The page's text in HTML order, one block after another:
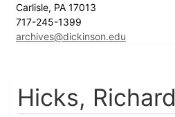
Carlisle, PA 17013
717-245-1399
archives@dickinson.edu
Hicks, Richard